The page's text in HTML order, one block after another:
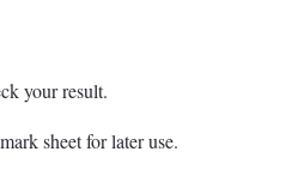
your result.
sheet for later use.